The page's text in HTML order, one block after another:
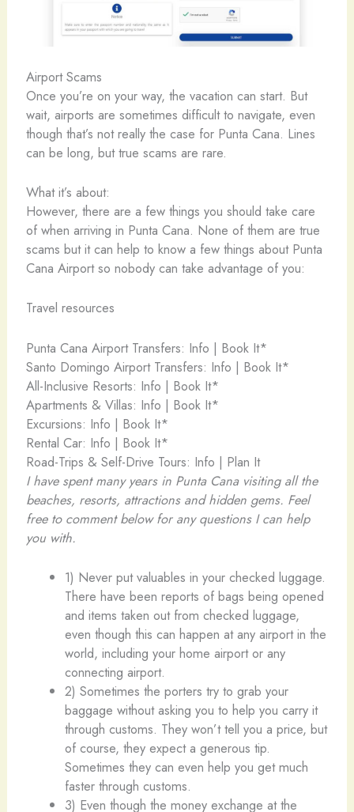
Airport Scams
Once you’re on your way, the vacation can start. But
wait, airports are sometimes difficult to navigate, even
though that’s not really the case for Punta Cana. Lines
can be long, but true scams are rare.
What it’s about:
However, there are a few things you should take care
of when arriving in Punta Cana. None of them are true
scams but it can help to know a few things about Punta
Cana Airport so nobody can take advantage of you:
Travel resources
Punta Cana Airport Transfers: Info | Book It*
Santo Domingo Airport Transfers: Info | Book It*
All-Inclusive Resorts: Info | Book It*
Apartments & Villas: Info | Book It*
Excursions: Info | Book It*
Rental Car: Info | Book It*
Road-Trips & Self-Drive Tours: Info | Plan It
I have spent many years in Punta Cana visiting all the
beaches, resorts, attractions and hidden gems. Feel
free to comment below for any questions I can help
you with.
1) Never put valuables in your checked luggage.
There have been reports of bags being opened
and items taken out from checked luggage,
even though this can happen at any airport in the
world, including your home airport or any
connecting airport.
2) Sometimes the porters try to grab your
baggage without asking you to help you carry it
through customs. They won’t tell you a price, but
of course, they expect a generous tip.
Sometimes they can even help you get much
faster through customs.
3) Even though the money exchange at the